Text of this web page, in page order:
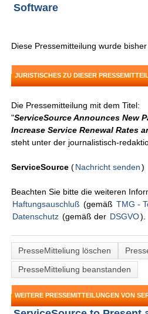
Software
Diese Pressemitteilung wurde
JURISTISCHES ZU DIESER
Die Pressemitteilung mit dem Titel:
"ServiceSource Announces New
Increase Service Renewal Rates
steht unter der journalistisch-
ServiceSource (Nachricht senden )
Beachten Sie bitte die weiteren
Haftungsauschluß (gemäß TMG -
Datenschutz (gemäß der DSGVO).
PresseMitteliung löschen
PresseMitteliung beanstanden
WEITERE PRESSEMITTEILUNGEN VON